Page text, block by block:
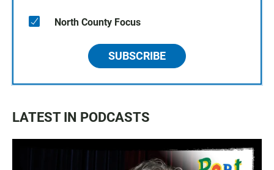
North County Focus
SUBSCRIBE
LATEST IN PODCASTS